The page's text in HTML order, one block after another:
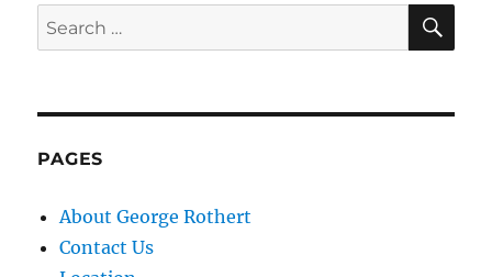
Search
for:
PAGES
About George Rothert
Contact Us